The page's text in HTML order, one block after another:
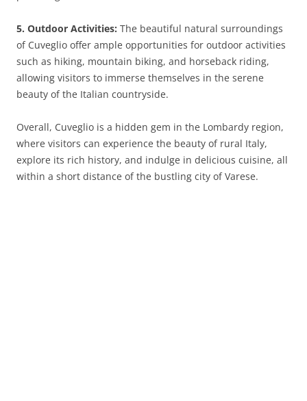
5. Outdoor Activities: The beautiful natural surroundings
of Cuveglio offer ample opportunities for outdoor activities
such as hiking, mountain biking, and horseback riding,
allowing visitors to immerse themselves in the serene
beauty of the Italian countryside.
Overall, Cuveglio is a hidden gem in the Lombardy region,
where visitors can experience the beauty of rural Italy,
explore its rich history, and indulge in delicious cuisine, all
within a short distance of the bustling city of Varese.